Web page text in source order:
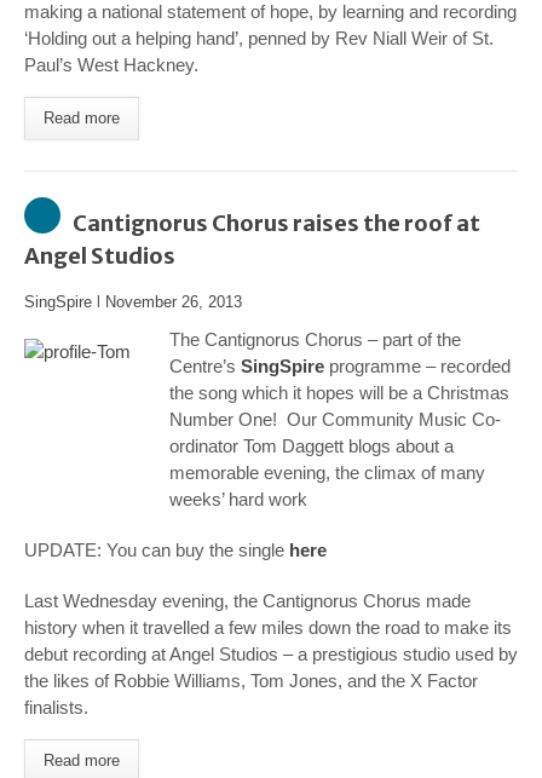
making a national statement of hope, by learning and recording
‘Holding out a helping hand’, penned by Rev Niall Weir of St.
Paul’s West Hackney.
Read more
Cantignorus Chorus raises the roof at
Angel Studios
SingSpire November 26, 2013
The Cantignorus Chorus – part of the
Centre’s SingSpire programme – recorded
the song which it hopes will be a Christmas
Number One! Our Community Music Co-
ordinator Tom Daggett blogs about a
memorable evening, the climax of many
weeks’ hard work
UPDATE: You can buy the single here
Last Wednesday evening, the Cantignorus Chorus made
history when it travelled a few miles down the road to make its
debut recording at Angel Studios – a prestigious studio used by
the likes of Robbie Williams, Tom Jones, and the X Factor
finalists.
Read more